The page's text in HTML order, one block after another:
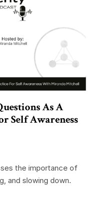
As A
Self Awareness
the importance of
and slowing down.